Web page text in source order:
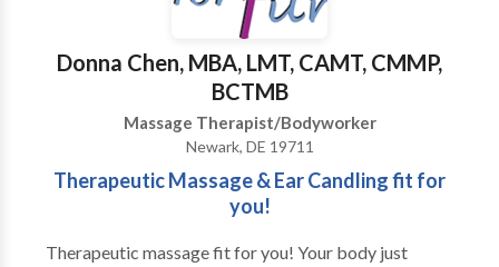
am currently fascinated with Aromatherapy and
Ayurvedic well care, both of which are ancient and
natural paths to wellness. Thank you for taking the
time to read about my practice.
Donna Chen, MBA, LMT, CAMT, CMMP,
BCTMB
Massage Therapist/Bodyworker
Newark, DE 19711
Therapeutic Massage & Ear Candling fit for
you!
Therapeutic massage fit for you! Your body just